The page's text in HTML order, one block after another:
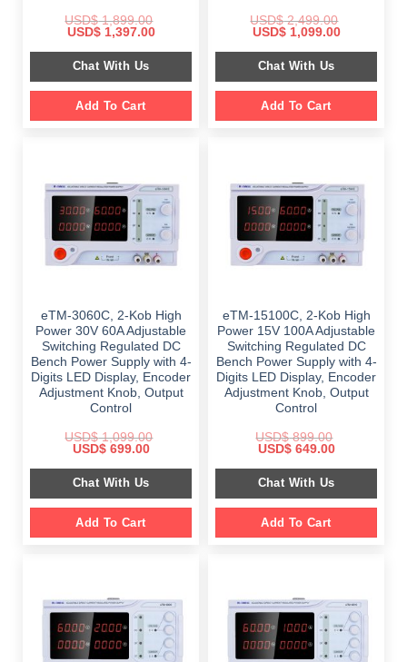
USD$1,899.00
Original
was:
$ 1,899.00.
USD$1,397.00Current
is:
Chat With Us
Add To Cart
USD$2,499.00
Original
was:
$ 2,499.00.
USD$1,099.00Current
is:
Chat With Us
Add To Cart
eTM-3060C, 2-Kob High
Power 30V 60A Adjustable
Switching Regulated DC
Bench Power Supply with 4-
Digits LED Display, Encoder
Adjustment Knob, Output
Control
USD$1,099.00
Original
was:
$ 1,099.00.
USD$699.00Current
is:
$ 699.00.
Chat With Us
Add To Cart
eTM-15100C, 2-Kob High
Power 15V 100A Adjustable
Switching Regulated DC
Bench Power Supply with 4-
Digits LED Display, Encoder
Adjustment Knob, Output
Control
USD$899.00
Original
was:
$ 899.00.
USD$649.00Current
is:
$ 649.00.
Chat With Us
Add To Cart